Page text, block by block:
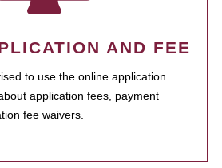
AND FEE
to use the online application
application fees, payment
fee waivers.